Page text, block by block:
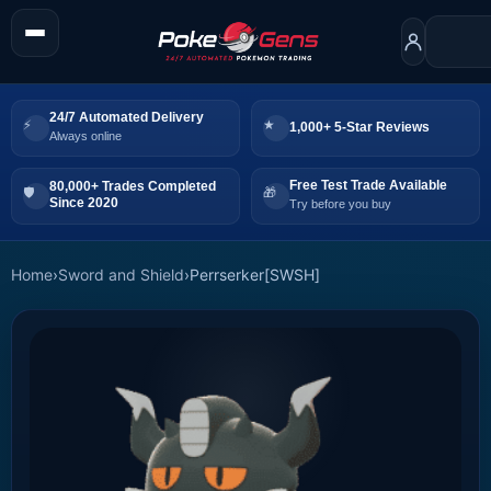
24/7 Automated Delivery
Always online
1,000+ 5-Star Reviews
80,000+ Trades Completed
Since 2020
Free Test Trade Available
Try before you buy
Home›Sword and Shield›Perrserker[SWSH]